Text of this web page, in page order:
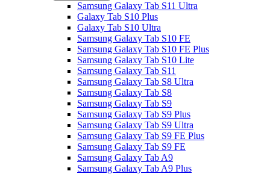
Samsung Galaxy Tab S11 Ultra
Galaxy Tab S10 Plus
Galaxy Tab S10 Ultra
Samsung Galaxy Tab S10 FE
Samsung Galaxy Tab S10 FE Plus
Samsung Galaxy Tab S10 Lite
Samsung Galaxy Tab S11
Samsung Galaxy Tab S8 Ultra
Samsung Galaxy Tab S8
Samsung Galaxy Tab S9
Samsung Galaxy Tab S9 Plus
Samsung Galaxy Tab S9 Ultra
Samsung Galaxy Tab S9 FE Plus
Samsung Galaxy Tab S9 FE
Samsung Galaxy Tab A9
Samsung Galaxy Tab A9 Plus